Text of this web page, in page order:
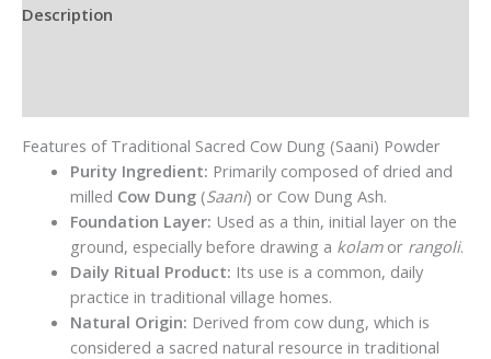
quantity
Description
Features of Traditional Sacred Cow Dung (Saani) Powder
Purity Ingredient: Primarily composed of dried and
milled Cow Dung(Saani) or Cow Dung Ash.
Foundation Layer: Used as a thin, initial layer on the
ground, especially before drawing a kolamor rangoli.
Daily Ritual Product: Its use is a common, daily
practice in traditional village homes.
Natural Origin: Derived from cow dung, which is
considered a sacred natural resource in traditional